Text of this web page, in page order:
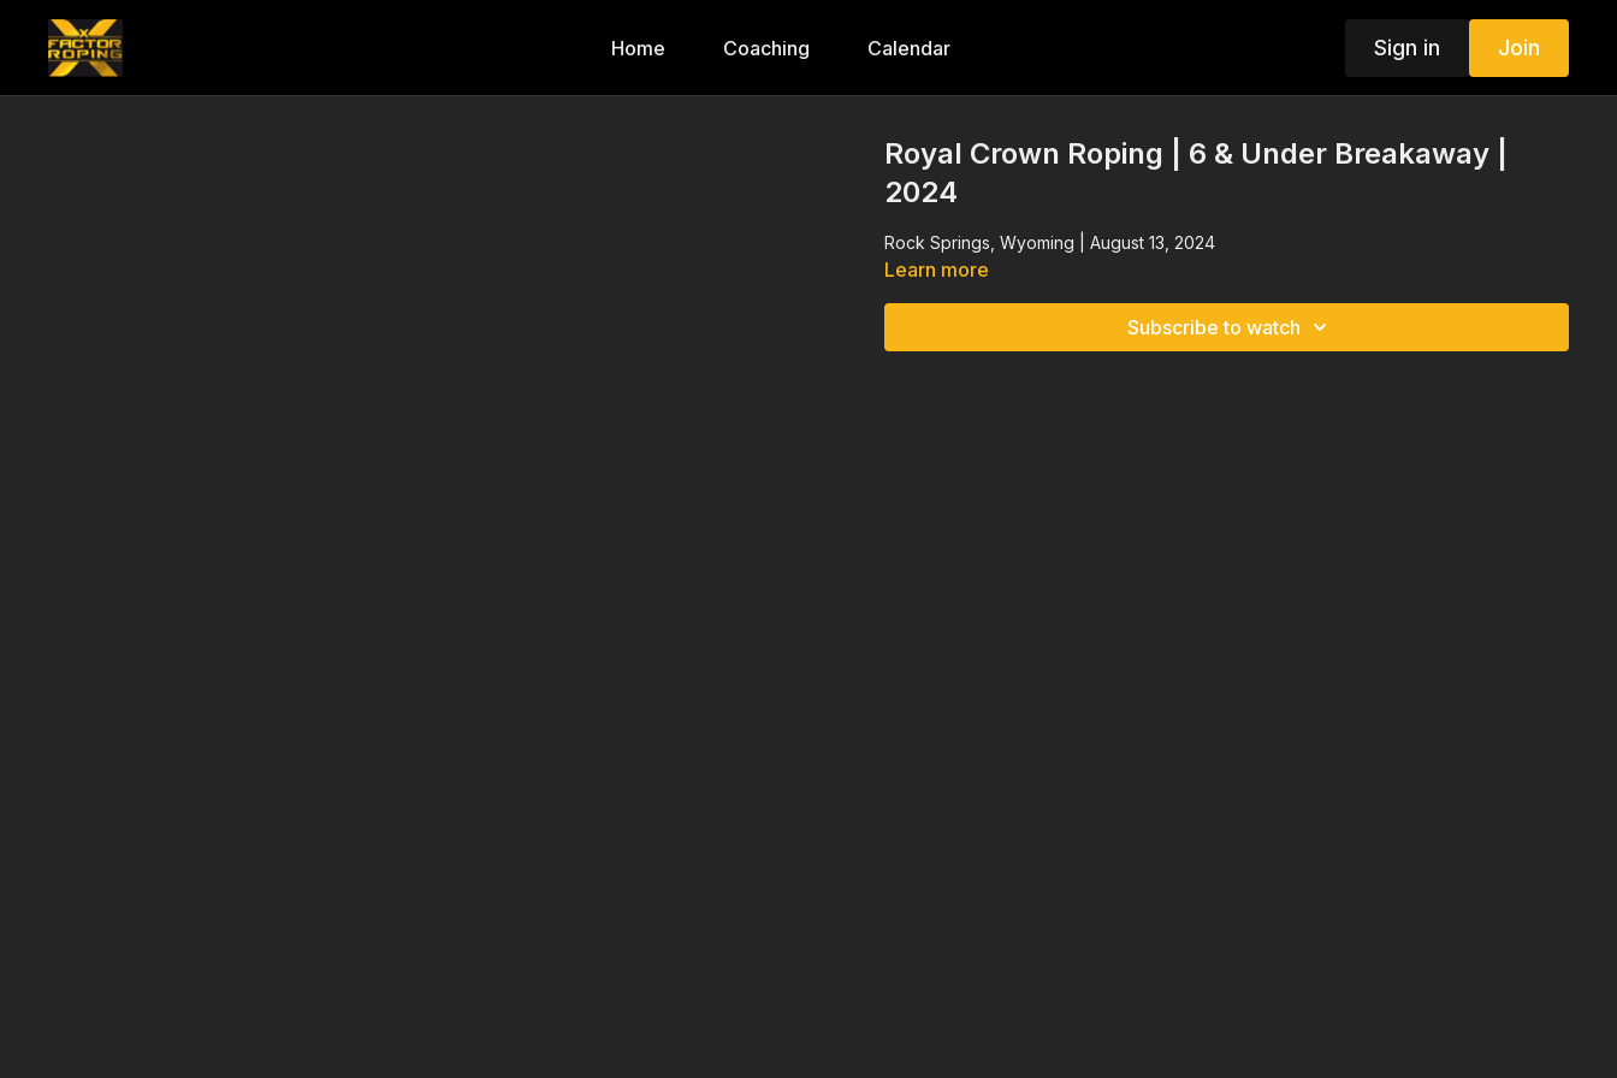
Home Coaching Calendar Sign in Join
Royal Crown Roping | 6 & Under Breakaway |
2024
Rock Springs, Wyoming | August 13, 2024
Learn more
Subscribe to watch